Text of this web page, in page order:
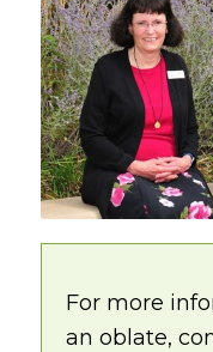
For more
an oblate,